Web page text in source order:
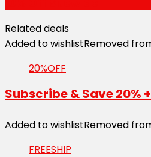
Related deals
Added to wishlistRemoved
20%OFF
Subscribe & Save 20%
Added to wishlistRemoved
FREESHIP